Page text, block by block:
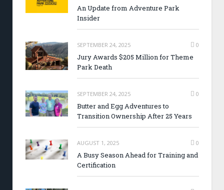
An Update from Adventure Park
Insider
SEPTEMBER 24, 2025 0
Jury Awards $205 Million for Theme
Park Death
SEPTEMBER 24, 2025 0
Butter and Egg Adventures to
Transition Ownership After 25 Years
AUGUST 1, 2025 0
A Busy Season Ahead for Training and
Certification